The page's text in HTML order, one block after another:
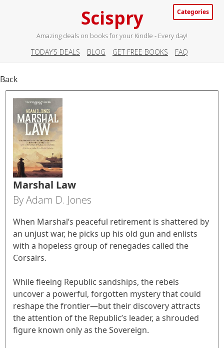
Scispry
Amazing deals on books for your Kindle - Every day!
TODAY’S DEALS BLOG GET FREE BOOKS FAQ
Categories
Back
Marshal Law
By Adam D. Jones
When Marshal’s peaceful retirement is shattered by
an unjust war, he picks up his old gun and enlists
with a hopeless group of renegades called the
Corsairs.
While fleeing Republic sandships, the rebels
uncover a powerful, forgotten mystery that could
reshape the frontier—but their discovery attracts
the attention of the Republic’s leader, a shrouded
figure known only as the Sovereign.